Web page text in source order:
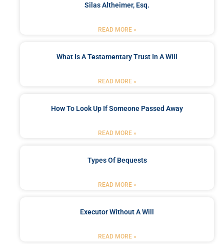
Silas Altheimer, Esq.
READ MORE »
What Is A Testamentary Trust In A Will
READ MORE »
How To Look Up If Someone Passed Away
READ MORE »
Types Of Bequests
READ MORE »
Executor Without A Will
READ MORE »